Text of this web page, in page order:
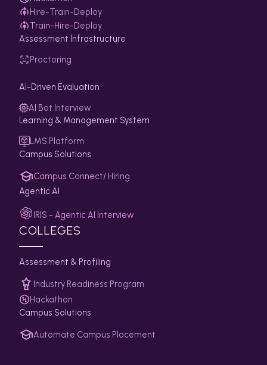
Hire-Train-Deploy
Train-Hire-Deploy
Assessment Infrastructure
Proctoring
AI-Driven Evaluation
AI Bot Interview
Learning & Management System
LMS Platform
Campus Solutions
Campus Connect/ Hiring
Agentic AI
IRIS - Agentic AI Interview
COLLEGES
Assessment & Profiling
Industry Readiness Program
Hackathon
Campus Solutions
Automate Campus Placement